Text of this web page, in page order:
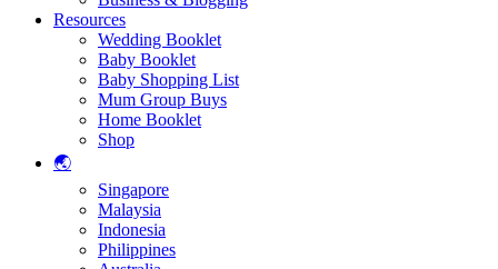
Resources
Wedding Booklet
Baby Booklet
Baby Shopping List
Mum Group Buys
Home Booklet
Shop
🌏
Singapore
Malaysia
Indonesia
Philippines